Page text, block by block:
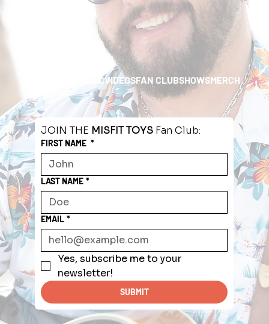
JOIN THE MISFIT TOYS Fan Club:
FIRST NAME *
LAST NAME *
EMAIL *
Yes, subscribe me to your
newsletter!
SUBMIT
MUSICVIDEOSFAN CLUBSHOWSMERCH